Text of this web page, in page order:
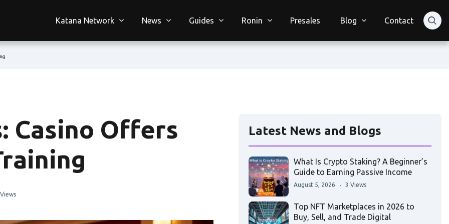
Katana Network News Guides Ronin Presales Blog Contact
Casino Offers
Latest News and Blogs
What Is Crypto Staking? A Beginner’s
Guide to Earning Passive Income
August 5, 2026 3 Views
Top NFT Marketplaces in 2026 to
Buy, Sell, and Trade Digital